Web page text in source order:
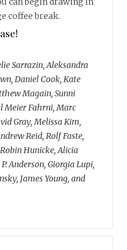
coffee break.
Sarrazin, Aleksandra
Daniel Cook, Kate
Magain, Sunni
Meier Fahrni, Marc
Gray, Melissa Kim,
Reid, Rolf Faste,
Hunicke, Alicia
Anderson, Giorgia Lupi,
James Young, and